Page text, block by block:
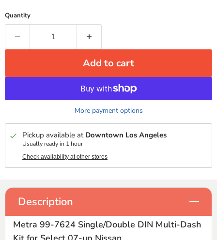
Quantity
Add to cart
More payment options
Pickup available at Downtown Los Angeles
Usually ready in 1 hour
Check availability at other stores
Description
Metra 99-7624 Single/Double DIN Multi-Dash